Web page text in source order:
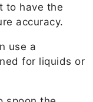
to have the
accuracy.
use a
for liquids or